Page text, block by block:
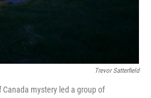
Trevor Satterfield
Canada mystery led a group of